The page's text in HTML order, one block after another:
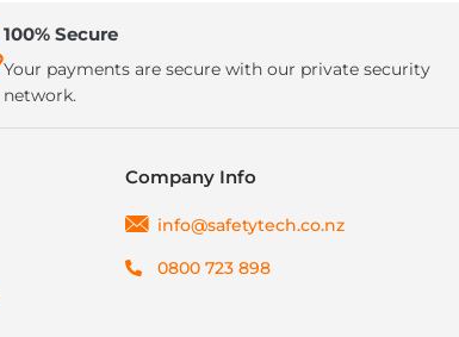
100% Secure
Your payments are secure with our private security
network.
Company Info
info@safetytech.co.nz
0800 723 898